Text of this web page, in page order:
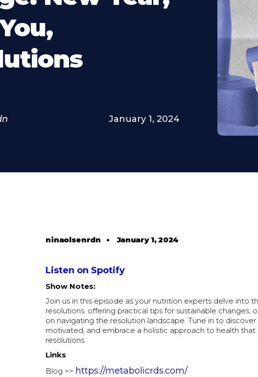
January 1, 2024
ninaolsenrdn •January 1, 2024
Listen on Spotify
Show Notes:
Join us in this episode as your nutrition experts delve into
resolutions: offering practical tips for sustainable changes,
on navigating the resolution landscape. Tune in to
motivated, and embrace a holistic approach to health
resolutions.
Links
Blog >> https://metabolicrds.com/